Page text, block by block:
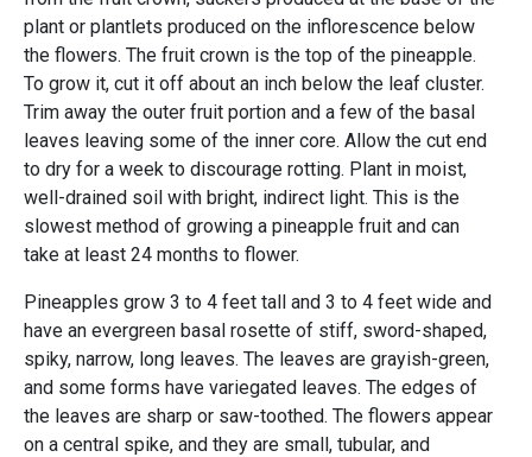
plant or plantlets produced on the inflorescence below
the flowers. The fruit crown is the top of the pineapple.
To grow it, cut it off about an inch below the leaf cluster.
Trim away the outer fruit portion and a few of the basal
leaves leaving some of the inner core. Allow the cut end
to dry for a week to discourage rotting. Plant in moist,
well-drained soil with bright, indirect light. This is the
slowest method of growing a pineapple fruit and can
take at least 24 months to flower.
Pineapples grow 3 to 4 feet tall and 3 to 4 feet wide and
have an evergreen basal rosette of stiff, sword-shaped,
spiky, narrow, long leaves. The leaves are grayish-green,
and some forms have variegated leaves. The edges of
the leaves are sharp or saw-toothed. The flowers appear
on a central spike, and they are small, tubular, and